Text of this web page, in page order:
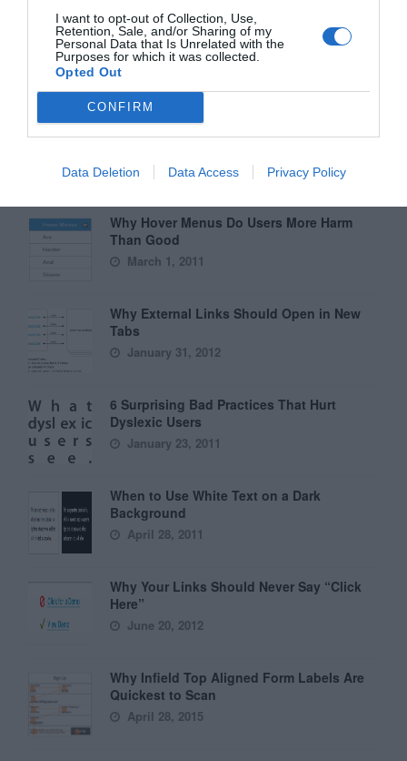
I want to opt-out of Collection, Use,
Retention, Sale, and/or Sharing of my
Personal Data that Is Unrelated with the
Purposes for which it was collected.
Opted Out
CONFIRM
Data Deletion Data Access Privacy Policy
Why Left Search Buttons Perform Faster
Than Right Ones
June 17, 2012
Why Hover Menus Do Users More Harm
Than Good
March 1, 2011
Why External Links Should Open in New
Tabs
January 31, 2012
6 Surprising Bad Practices That Hurt
Dyslexic Users
January 23, 2011
When to Use White Text on a Dark
Background
April 28, 2011
Why Your Links Should Never Say “Click
Here”
June 20, 2012
Why Infield Top Aligned Form Labels Are
Quickest to Scan
April 28, 2015